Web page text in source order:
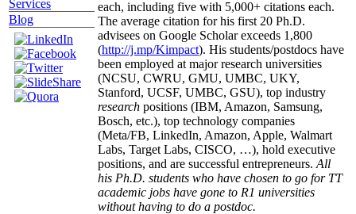
Services
Blog
each, including five with 5,000+ citations each.
The average citation for his first 20 Ph.D.
advisees on Google Scholar exceeds 1,800
(http://j.mp/Kimpact). His students/postdocs have
been employed at major research universities
(NCSU, CWRU, GMU, UMBC, UKY,
Stanford, UCSF, UMBC, GSU), top industry
research positions (IBM, Amazon, Samsung,
Bosch, etc.), top technology companies
(Meta/FB, LinkedIn, Amazon, Apple, Walmart
Labs, Target Labs, CISCO, …), hold executive
positions, and are successful entrepreneurs. All
his Ph.D. students who have chosen to go for TT
academic jobs have gone to R1 universities
without having to do a postdoc.